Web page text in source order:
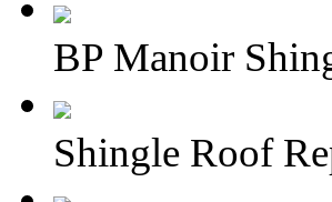
BP Manoir
Shingle Roof